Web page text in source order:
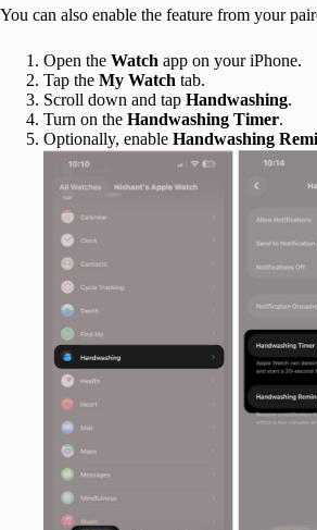
You can also enable the feature from your
Open the Watch app on your iPhone.
Tap the My Watch tab.
Scroll down and tap Handwashing.
Turn on the Handwashing Timer.
Optionally, enable Handwashing